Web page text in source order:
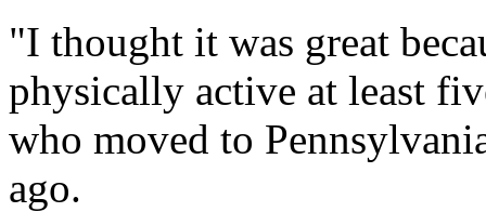
"I thought it was great
physically active at least
who moved to
ago.